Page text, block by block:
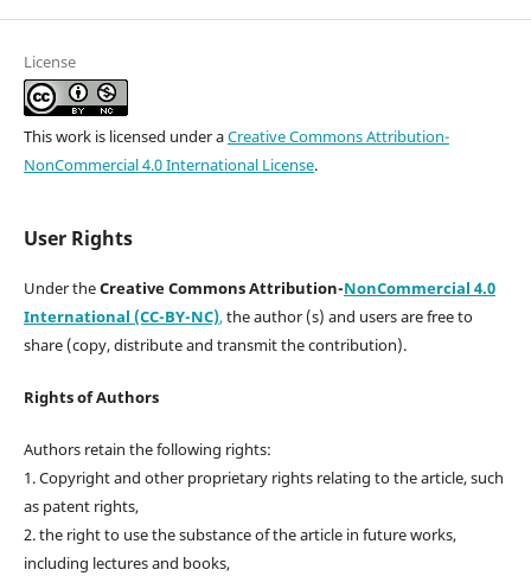
License
This work is licensed under aCreative Commons Attribution-
NonCommercial 4.0 International License.
User Rights
Under theCreative Commons Attribution-NonCommercial 4.0
International (CC-BY-NC),the author (s) and users are free to
share (copy, distribute and transmit the contribution).
Rights of Authors
Authors retain the following rights:
1. Copyright and other proprietary rights relating to the article, such
as patent rights,
2. the right to use the substance of the article in future works,
including lectures and books,